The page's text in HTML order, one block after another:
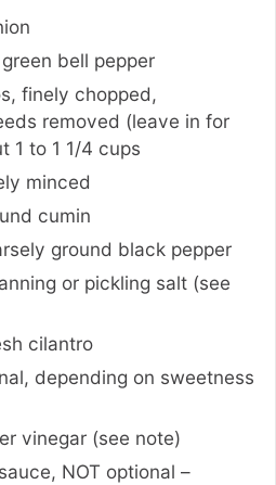
bell pepper
finely chopped,
removed (leave in for
1 to 1 1/4 cups
minced
cumin
ground black pepper
or pickling salt (see
cilantro
depending on sweetness
vinegar (see note)
, NOT optional –